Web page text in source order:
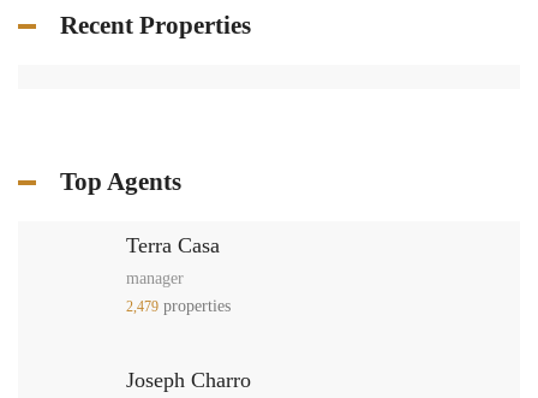
Recent Properties
Top Agents
Terra Casa
manager
2,479 properties
Joseph Charro